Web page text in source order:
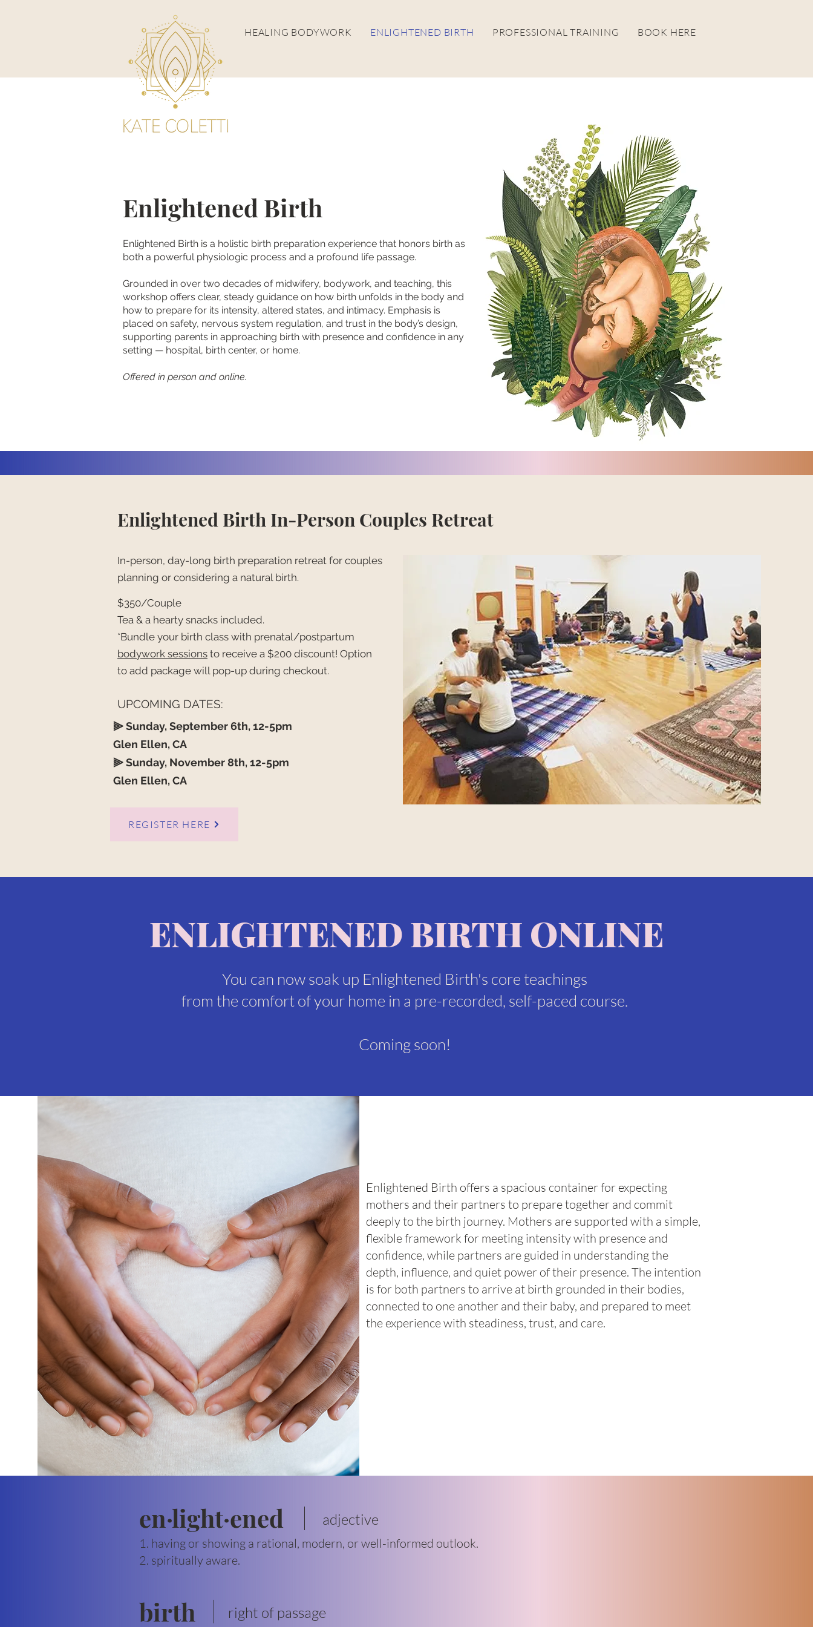
HEALING BODYWORK ENLIGHTENED BIRTH PROFESSIONAL TRAINING BOOK HERE
Enlightened Birth
Enlightened Birth is a holistic birth preparation experience that honors birth as
both a powerful physiologic process and a profound life passage.
Grounded in over two decades of midwifery, bodywork, and teaching, this
workshop offers clear, steady guidance on how birth unfolds in the body and
how to prepare for its intensity, altered states, and intimacy. Emphasis is
placed on safety, nervous system regulation, and trust in the body’s design,
supporting parents in approaching birth with presence and confidence in any
setting — hospital, birth center, or home.
Offered in person and online.
Enlightened Birth In-Person Couples Retreat
In-person, day-long birth preparation retreat for couples
planning or considering a natural birth.
$350/Couple
Tea & a hearty snacks included.
*Bundle your birth class with prenatal/postpartum
bodywork sessions to receive a $200 discount! Option
to add package will pop-up during checkout.
UPCOMING DATES:
⫸Sunday, September 6th, 12-5pm
Glen Ellen, CA ​
⫸Sunday, November 8th, 12-5pm
Glen Ellen, CA ​
REGISTER HERE
ENLIGHTENED BIRTH ONLINE
You can now soak up Enlightened Birth's core teachings
from the comfort of your home in a pre-recorded, self-paced course.
Coming soon!
Enlightened Birth offers a spacious container for expecting
mothers and their partners to prepare together and commit
deeply to the birth journey. Mothers are supported with a simple,
flexible framework for meeting intensity with presence and
confidence, while partners are guided in understanding the
depth, influence, and quiet power of their presence. The intention
is for both partners to arrive at birth grounded in their bodies,
connected to one another and their baby, and prepared to meet
the experience with steadiness, trust, and care.
en·light·ened adjective
1. having or showing a rational, modern, or well-informed outlook.
2. spiritually aware.
birth right of passage